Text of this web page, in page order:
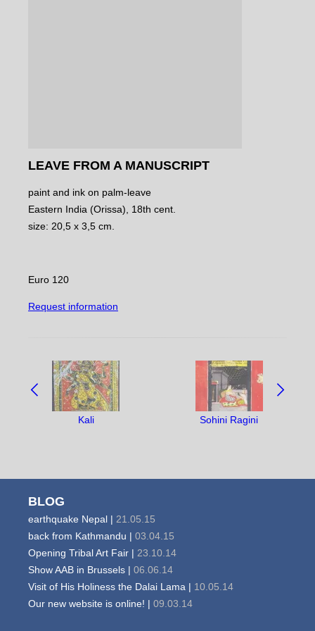
LEAVE FROM A MANUSCRIPT
paint and ink on palm-leave
Eastern India (Orissa), 18th cent.
size: 20,5 x 3,5 cm.
Euro 120
Request information
NAVIGATE
BETWEEN
OBJECTS:
Kali
Sohini Ragini
BLOG
earthquake Nepal | 21.05.15
back from Kathmandu | 03.04.15
Opening Tribal Art Fair | 23.10.14
Show AAB in Brussels | 06.06.14
Visit of His Holiness the Dalai Lama | 10.05.14
Our new website is online! | 09.03.14